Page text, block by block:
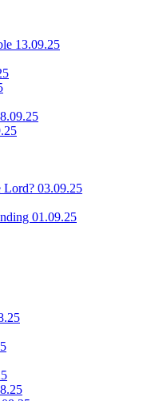
13.09.25
Lord? 03.09.25
01.09.25